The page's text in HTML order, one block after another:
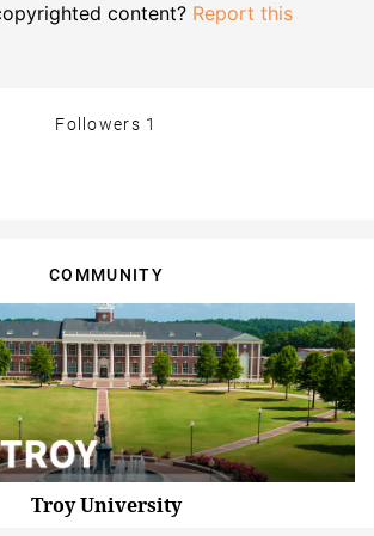
content? Report this
Followers 1
COMMUNITY
Troy University